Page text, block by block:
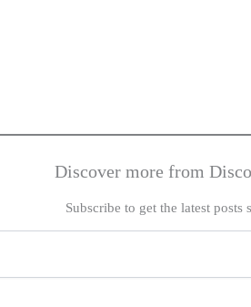
Discover more from
Subscribe to get the latest posts